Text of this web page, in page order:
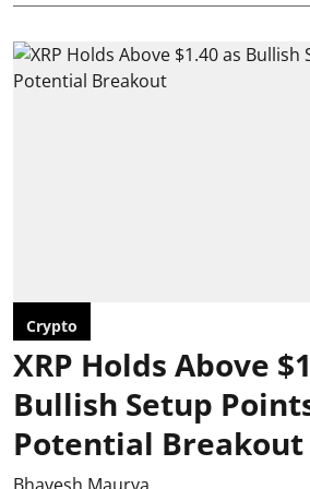
Crypto
XRP Holds Above
Bullish Setup
Potential Breakout
Bhavesh Maurya